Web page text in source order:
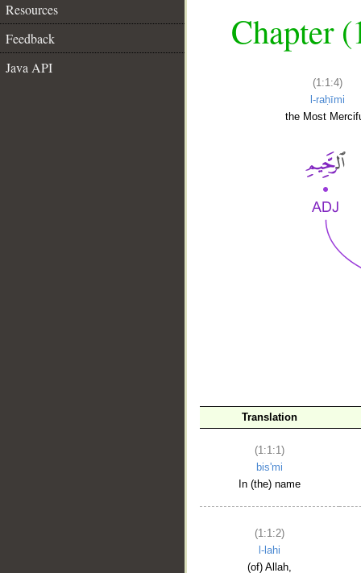
Resources
Feedback
Java API
Chapter
(1:1:4)
l-raḥīmi
the Most
Translation
(1:1:1)
bis'mi
In (the) name
(1:1:2)
l-lahi
(of) Allah,